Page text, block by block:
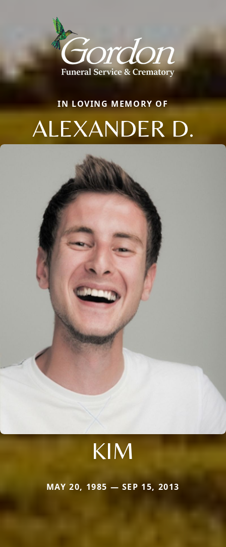
IN LOVING MEMORY OF
ALEXANDER D.
KIM
MAY 20, 1985 — SEP 15, 2013